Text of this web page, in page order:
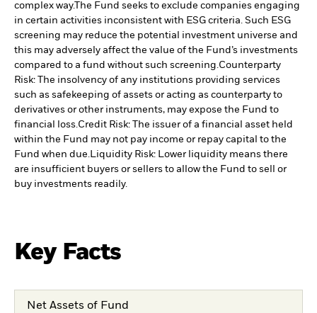
complex way.The Fund seeks to exclude companies engaging
in certain activities inconsistent with ESG criteria. Such ESG
screening may reduce the potential investment universe and
this may adversely affect the value of the Fund’s investments
compared to a fund without such screening.Counterparty
Risk: The insolvency of any institutions providing services
such as safekeeping of assets or acting as counterparty to
derivatives or other instruments, may expose the Fund to
financial loss.Credit Risk: The issuer of a financial asset held
within the Fund may not pay income or repay capital to the
Fund when due.Liquidity Risk: Lower liquidity means there
are insufficient buyers or sellers to allow the Fund to sell or
buy investments readily.
Key Facts
Net Assets of Fund